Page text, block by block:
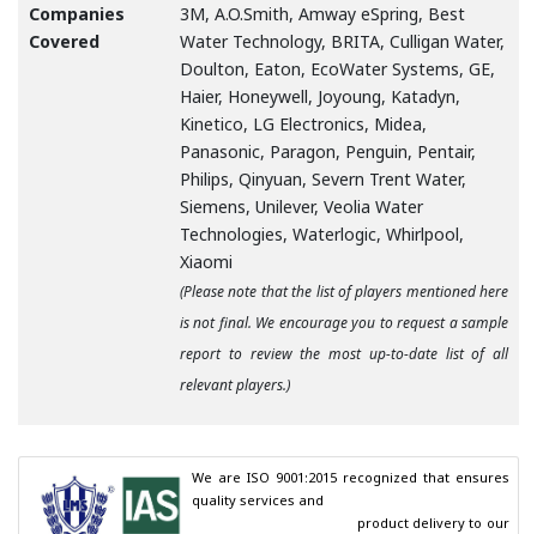
Companies
Covered
3M, A.O.Smith, Amway eSpring, Best
Water Technology, BRITA, Culligan Water,
Doulton, Eaton, EcoWater Systems, GE,
Haier, Honeywell, Joyoung, Katadyn,
Kinetico, LG Electronics, Midea,
Panasonic, Paragon, Penguin, Pentair,
Philips, Qinyuan, Severn Trent Water,
Siemens, Unilever, Veolia Water
Technologies, Waterlogic, Whirlpool,
Xiaomi
(Please note that the list of players mentioned here
is not final. We encourage you to request a sample
report to review the most up-to-date list of all
relevant players.)
We are ISO 9001:2015 recognized that ensures
quality services and